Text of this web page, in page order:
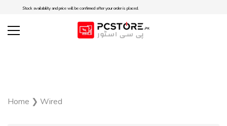
Stock availability and price will be confirmed after your order is placed.
Home ❯ Wired